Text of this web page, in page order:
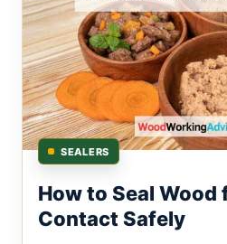
SEALERS
How to Seal Wood
Contact Safely